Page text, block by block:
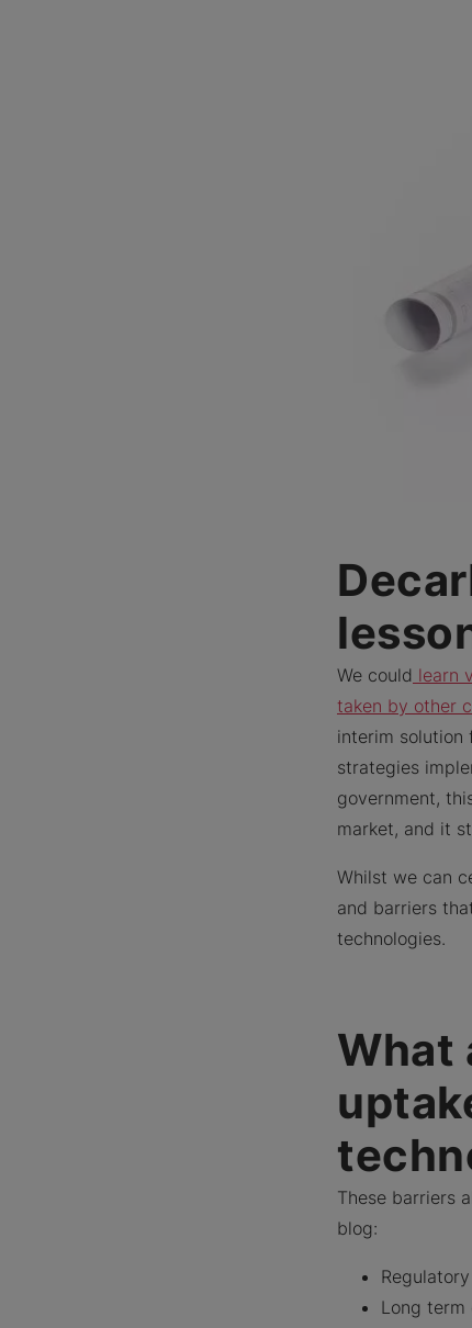
We could learn
taken by other
interim solution
strategies
government,
market, and it
Whilst we can
and barriers
technologies.
What
These barriers
blog:
Long term